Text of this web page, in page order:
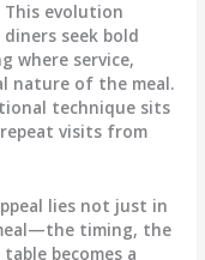
evolution
seek bold
where service,
nature of the meal.
technique sits
visits from
lies not just in
timing, the
becomes a